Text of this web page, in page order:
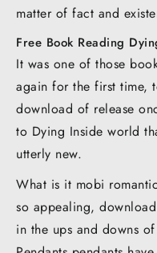
matter of fact and
Free Book Reading
It was one of those
again for the first time,
download of release
to Dying Inside world
utterly new.
What is it mobi
so appealing,
in the ups and downs